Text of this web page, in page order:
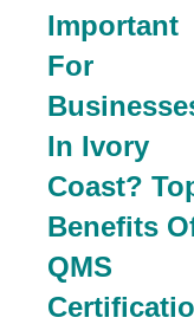
Important
For
In Ivory
Coast?
Benefits
QMS